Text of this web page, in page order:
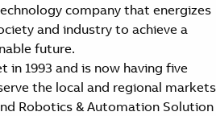
company that energizes
and industry to achieve a
future.
in 1993 and is now having five
the local and regional markets
Robotics & Automation Solution